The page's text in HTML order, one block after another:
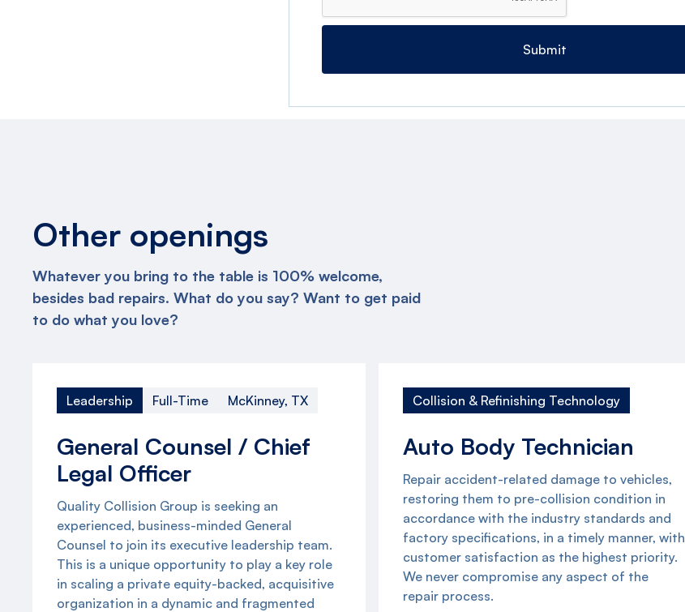
Other openings
Whatever you bring to the table is 100% welcome,
besides bad repairs. What do you say? Want to get paid
to do what you love?
Leadership Full-Time McKinney, TX
General Counsel / Chief
Legal Officer
Quality Collision Group is seeking an
experienced, business-minded General
Counsel to join its executive leadership team.
This is a unique opportunity to play a key role
in scaling a private equity-backed, acquisitive
organization in a dynamic and fragmented
Collision & Refinishing Technology
Auto Body Technician
Repair accident-related damage to vehicles,
restoring them to pre-collision condition in
accordance with the industry standards and
factory specifications, in a timely manner, with
customer satisfaction as the highest priority.
We never compromise any aspect of the
repair process.